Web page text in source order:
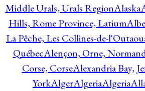
Middle Urals, Urals RegionAlaska
Hills, Rome Province, Latium
La Pêche, Les Collines-de-
QuébecAlençon, Orne,
Corse, CorseAlexandria Bay,
YorkAlgerAlgeriaAlgeria